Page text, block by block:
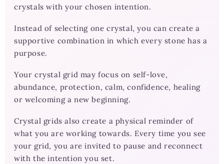
crystals with your chosen intention.
Instead of selecting one crystal, you can create a
supportive combination in which every stone has a
purpose.
Your crystal grid may focus on self-love,
abundance, protection, calm, confidence, healing
or welcoming a new beginning.
Crystal grids also create a physical reminder of
what you are working towards. Every time you see
your grid, you are invited to pause and reconnect
with the intention you set.